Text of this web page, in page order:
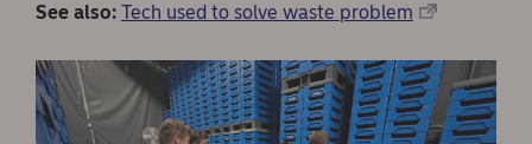
See also: Tech used to solve waste problem